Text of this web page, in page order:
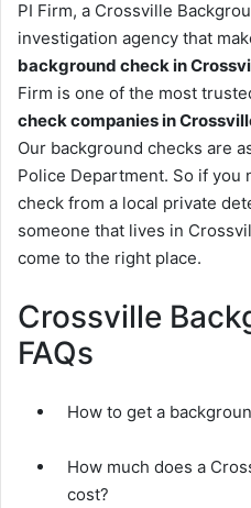
PI Firm, a Crossville
investigation agency that
background check in
Firm is one of the most
check companies in
Our background checks are
Police Department. So if you
check from a local private
someone that lives in
come to the right place.
Crossville
FAQs
How to get a
How much does a
cost?